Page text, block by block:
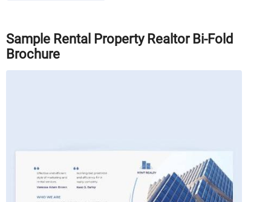
Sample Rental Property Realtor Bi-Fold
Brochure